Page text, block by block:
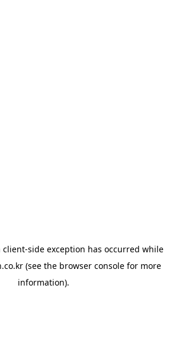
client-side exception has occurred while
(see the browser console for more
information).